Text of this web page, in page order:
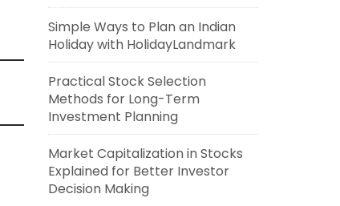
Simple Ways to Plan an Indian
Holiday with HolidayLandmark
Practical Stock Selection
Methods for Long-Term
Investment Planning
Market Capitalization in Stocks
Explained for Better Investor
Decision Making